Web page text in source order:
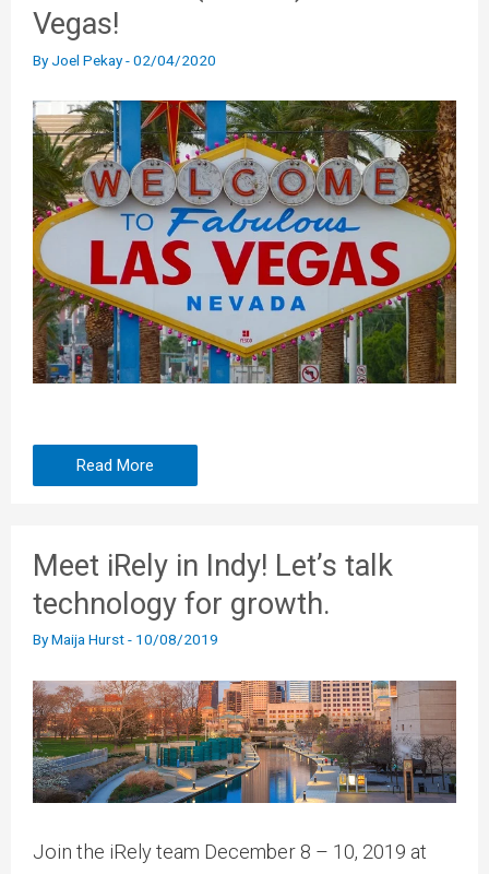
Vegas!
ByJoel Pekay-02/04/2020
Read More
Meet iRely in Indy! Let’s talk
technology for growth.
ByMaija Hurst- 10/08/2019
Join the iRely team December 8 – 10, 2019 at